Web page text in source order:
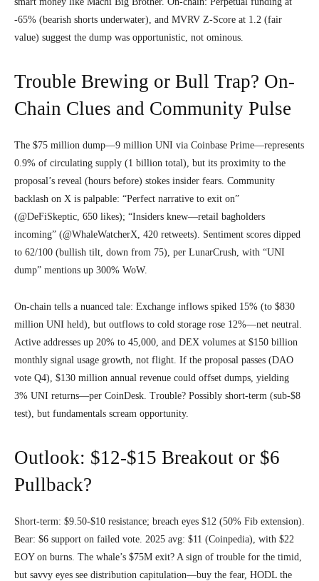
-65% (bearish shorts underwater), and MVRV Z-Score at 1.2 (fair
value) suggest the dump was opportunistic, not ominous.
Trouble Brewing or Bull Trap? On-
Chain Clues and Community Pulse
The $75 million dump—9 million UNI via Coinbase Prime—represents
0.9% of circulating supply (1 billion total), but its proximity to the
proposal’s reveal (hours before) stokes insider fears. Community
backlash on X is palpable: “Perfect narrative to exit on”
(@DeFiSkeptic, 650 likes); “Insiders knew—retail bagholders
incoming” (@WhaleWatcherX, 420 retweets). Sentiment scores dipped
to 62/100 (bullish tilt, down from 75), per LunarCrush, with “UNI
dump” mentions up 300% WoW.
On-chain tells a nuanced tale: Exchange inflows spiked 15% (to $830
million UNI held), but outflows to cold storage rose 12%—net neutral.
Active addresses up 20% to 45,000, and DEX volumes at $150 billion
monthly signal usage growth, not flight. If the proposal passes (DAO
vote Q4), $130 million annual revenue could offset dumps, yielding
3% UNI returns—per CoinDesk. Trouble? Possibly short-term (sub-$8
test), but fundamentals scream opportunity.
Outlook: $12-$15 Breakout or $6
Pullback?
Short-term: $9.50-$10 resistance; breach eyes $12 (50% Fib extension).
Bear: $6 support on failed vote. 2025 avg: $11 (Coinpedia), with $22
EOY on burns. The whale’s $75M exit? A sign of trouble for the timid,
but savvy eyes see distribution capitulation—buy the fear, HODL the